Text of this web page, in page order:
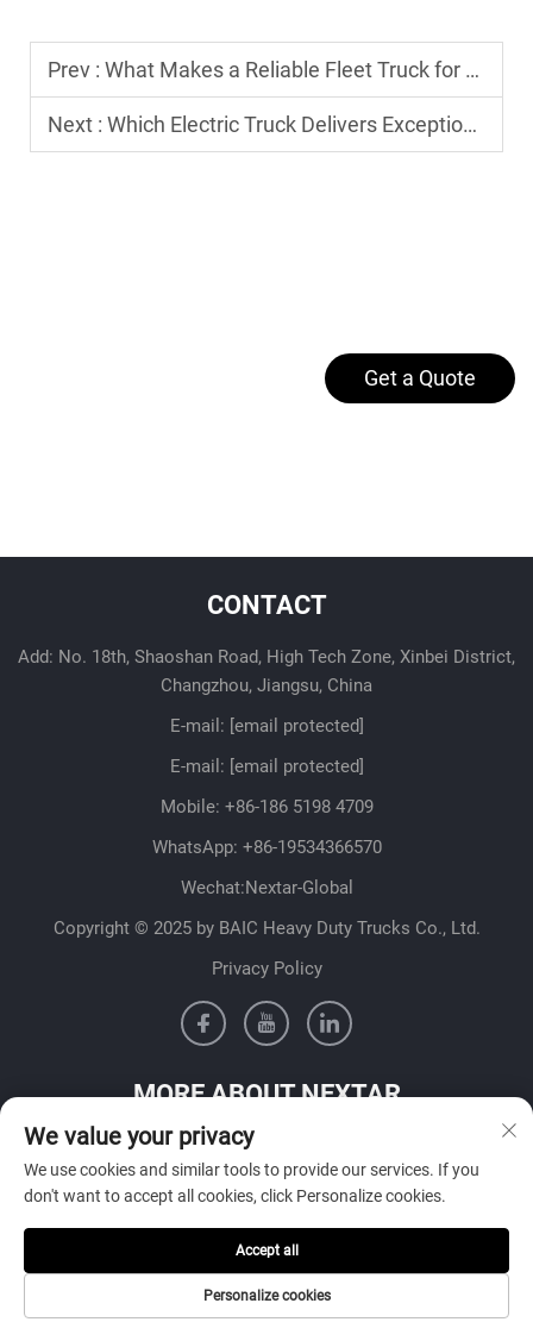
Prev : What Makes a Reliable Fleet Truck for Long-Haul Logistics?
Next : Which Electric Truck Delivers Exceptional Performance for Urban Routes?
Get a Quote
CONTACT
Add: No. 18th, Shaoshan Road, High Tech Zone, Xinbei District,
Changzhou, Jiangsu, China
E-mail: [email protected]
E-mail: [email protected]
Mobile: +86-186 5198 4709
WhatsApp: +86-19534366570
Wechat:Nextar-Global
Copyright © 2025 by BAIC Heavy Duty Trucks Co., Ltd.
Privacy Policy
MORE ABOUT NEXTAR
Get in contact with our sales team in your country
SUBMIT
We value your privacy
We use cookies and similar tools to provide our services. If you
don't want to accept all cookies, click Personalize cookies.
Personalize cookies
Accept all